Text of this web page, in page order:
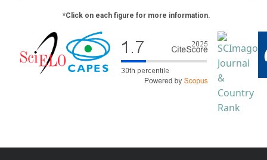
*Click on each figure for more information.